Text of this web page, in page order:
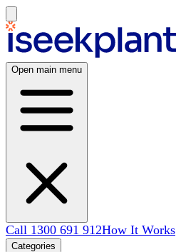
Open main menu
Call 1300 691 912How It Works
Categories